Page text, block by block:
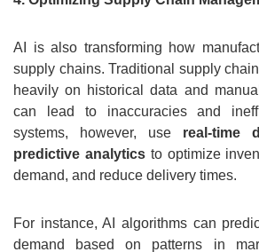
AI is also transforming how
supply chains. Traditional supply
heavily on historical data and
can lead to inaccuracies and
systems, however, use real-time
predictive analyticsto optimize
demand, and reduce delivery times.
For instance, AI algorithms can
demand based on patterns in